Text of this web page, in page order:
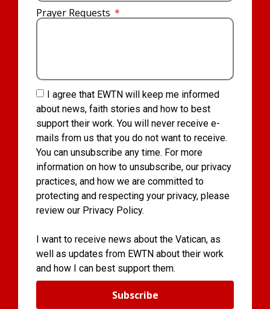
Prayer Requests
I agree that EWTN will keep me informed
about news, faith stories and how to best
support their work. You will never receive e-
mails from us that you do not want to receive.
You can unsubscribe any time. For more
information on how to unsubscribe, our privacy
practices, and how we are committed to
protecting and respecting your privacy, please
review our Privacy Policy.
I want to receive news about the Vatican, as
well as updates from EWTN about their work
and how I can best support them.
Subscribe